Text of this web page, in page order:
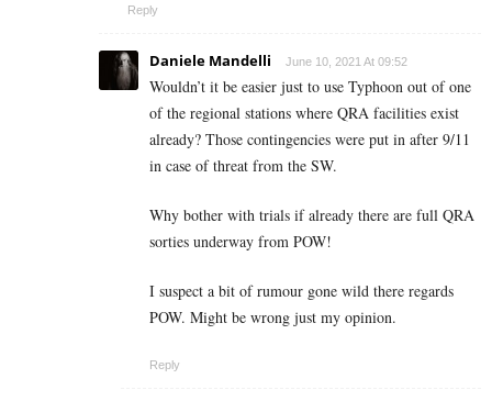
Reply
Daniele Mandelli June 10, 2021 At 09:52
Wouldn’t it be easier just to use Typhoon out of one
of the regional stations where QRA facilities exist
already? Those contingencies were put in after 9/11
in case of threat from the SW.
Why bother with trials if already there are full QRA
sorties underway from POW!
I suspect a bit of rumour gone wild there regards
POW. Might be wrong just my opinion.
Reply